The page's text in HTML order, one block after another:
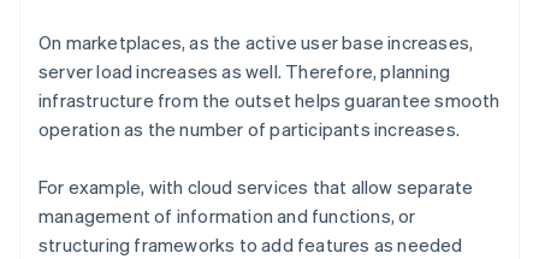
On marketplaces, as the active user base increases,
server load increases as well. Therefore, planning
infrastructure from the outset helps guarantee smooth
operation as the number of participants increases.
For example, with cloud services that allow separate
management of information and functions, or
structuring frameworks to add features as needed